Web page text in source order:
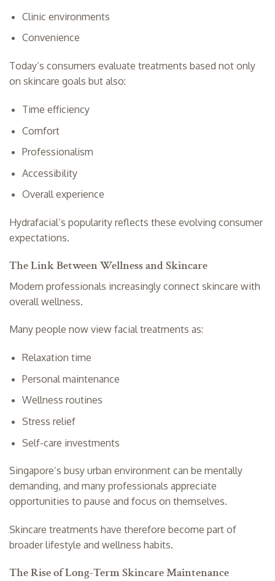
Clinic environments
Convenience
Today’s consumers evaluate treatments based not only
on skincare goals but also:
Time efficiency
Comfort
Professionalism
Accessibility
Overall experience
Hydrafacial’s popularity reflects these evolving consumer
expectations.
The Link Between Wellness and Skincare
Modern professionals increasingly connect skincare with
overall wellness.
Many people now view facial treatments as:
Relaxation time
Personal maintenance
Wellness routines
Stress relief
Self-care investments
Singapore’s busy urban environment can be mentally
demanding, and many professionals appreciate
opportunities to pause and focus on themselves.
Skincare treatments have therefore become part of
broader lifestyle and wellness habits.
The Rise of Long-Term Skincare Maintenance